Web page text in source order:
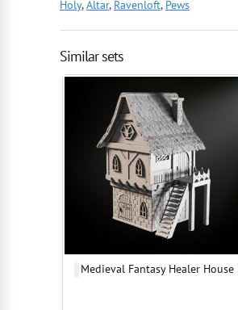
Holy,Altar, Ravenloft, Pews
Similar sets
Medieval Fantasy Healer House